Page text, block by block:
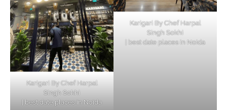
Karigari By Chef Harpal
Singh Sokhi
| best date places in Noida
Karigari By Chef Harpal
Singh Sokhi
| best date places in Noida